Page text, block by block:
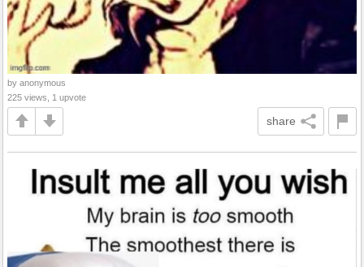
by anonymous
225 views, 1 upvote
share